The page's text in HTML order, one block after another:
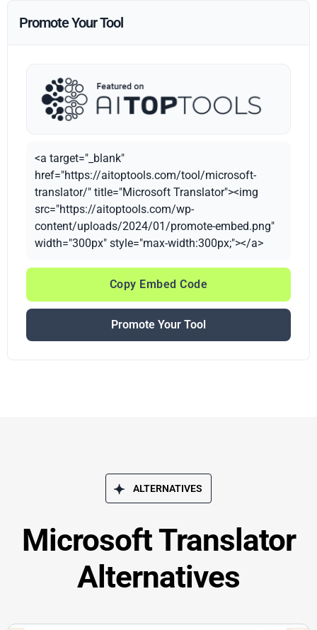
Promote Your Tool
<a target="_blank"
href="https://aitoptools.com/tool/microsoft-
translator/" title="Microsoft Translator"><img
src="https://aitoptools.com/wp-
content/uploads/2024/01/promote-embed.png"
width="300px" style="max-width:300px;"></a>
Copy Embed Code
Promote Your Tool
ALTERNATIVES
Microsoft Translator
Alternatives